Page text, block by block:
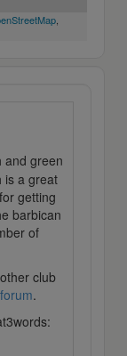
,
and green
is a great
getting
barbican
of
club
.